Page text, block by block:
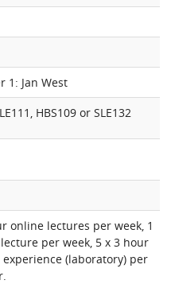
1: Jan West
HBS109 or SLE132
online lectures per week, 1
per week, 5 x 3 hour
(laboratory) per